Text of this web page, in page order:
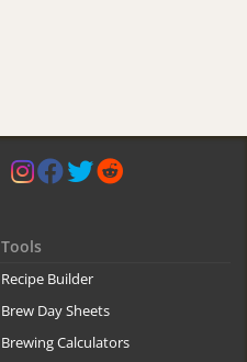
Tools
Recipe Builder
Brew Day Sheets
Brewing Calculators